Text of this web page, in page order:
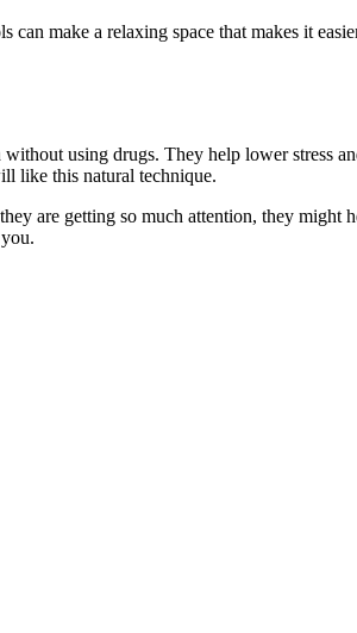
make a relaxing space that makes it
using drugs. They help lower stress
like this natural technique.
are getting so much attention, they might